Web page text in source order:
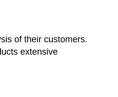
of their customers.
extensive